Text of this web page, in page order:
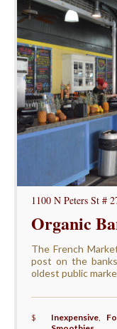
1100 N Peters St #
Organic
The French
post on the
oldest public
$ Inexpensive,